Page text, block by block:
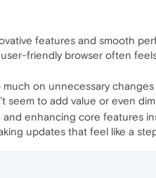
features and smooth
friendly browser often
on unnecessary
to add value or even
enhancing core features
updates that feel like a